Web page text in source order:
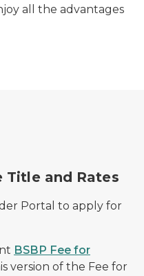
all the advantages
Title and Rates
Portal to apply for
BSBP Fee for
version of the Fee for